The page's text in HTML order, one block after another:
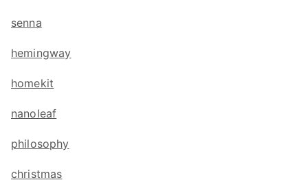
senna
hemingway
homekit
nanoleaf
philosophy
christmas